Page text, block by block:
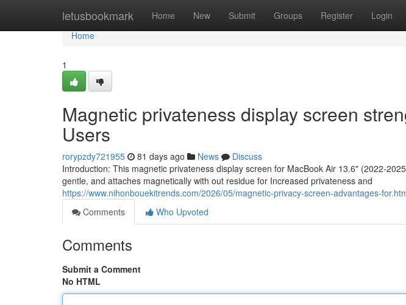
letusbookmark Home New Submit Groups Register Login
Home
Home
1
Magnetic privateness display screen
Users
rorypzdy721955 81 days ago News
Discuss
Introduction: This magnetic privateness display screen for MacBook Air 13.6" (2022-
gentle, and attaches magnetically with out residue for Increased privateness and
https://www.nihonbouekitrends.com/2026/05/magnetic-privacy-screen-advantages-
Comments
Who Upvoted
Comments
Submit a Comment
No HTML